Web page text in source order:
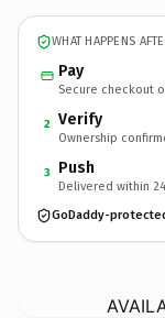
WHAT HAPPENS
Pay
Secure checkout
2 Verify
Ownership
3 Push
Delivered within
GoDaddy-